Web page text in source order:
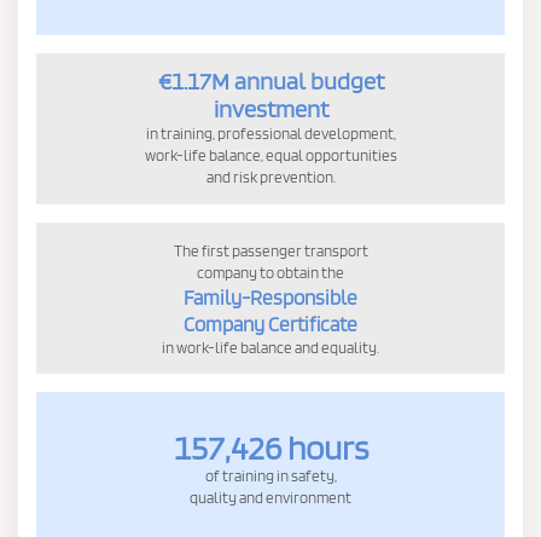
€1.17M annual budget
investment
in training, professional development,
work-life balance, equal opportunities
and risk prevention.
The first passenger transport
company to obtain the
Family-Responsible
Company Certificate
in work-life balance and equality.
157,426 hours
of training in safety,
quality and environment